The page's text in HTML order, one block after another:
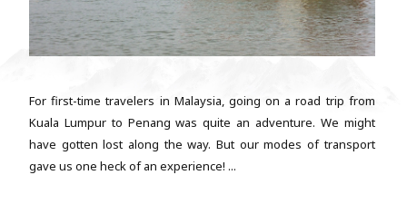
For first-time travelers in Malaysia, going on a road trip from
Kuala Lumpur to Penang was quite an adventure. We might
have gotten lost along the way. But our modes of transport
gave us one heck of an experience! ...